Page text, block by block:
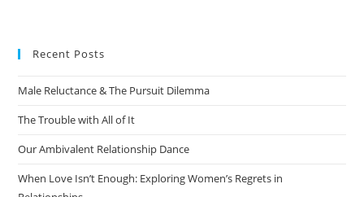
Recent Posts
Male Reluctance & The Pursuit Dilemma
The Trouble with All of It
Our Ambivalent Relationship Dance
When Love Isn’t Enough: Exploring Women’s Regrets in